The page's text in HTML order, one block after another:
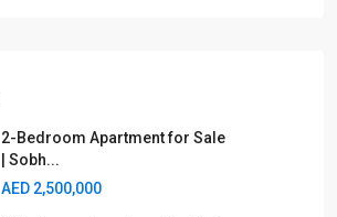
2-Bedroom Apartment for Sale
| Sobh...
AED 2,500,000